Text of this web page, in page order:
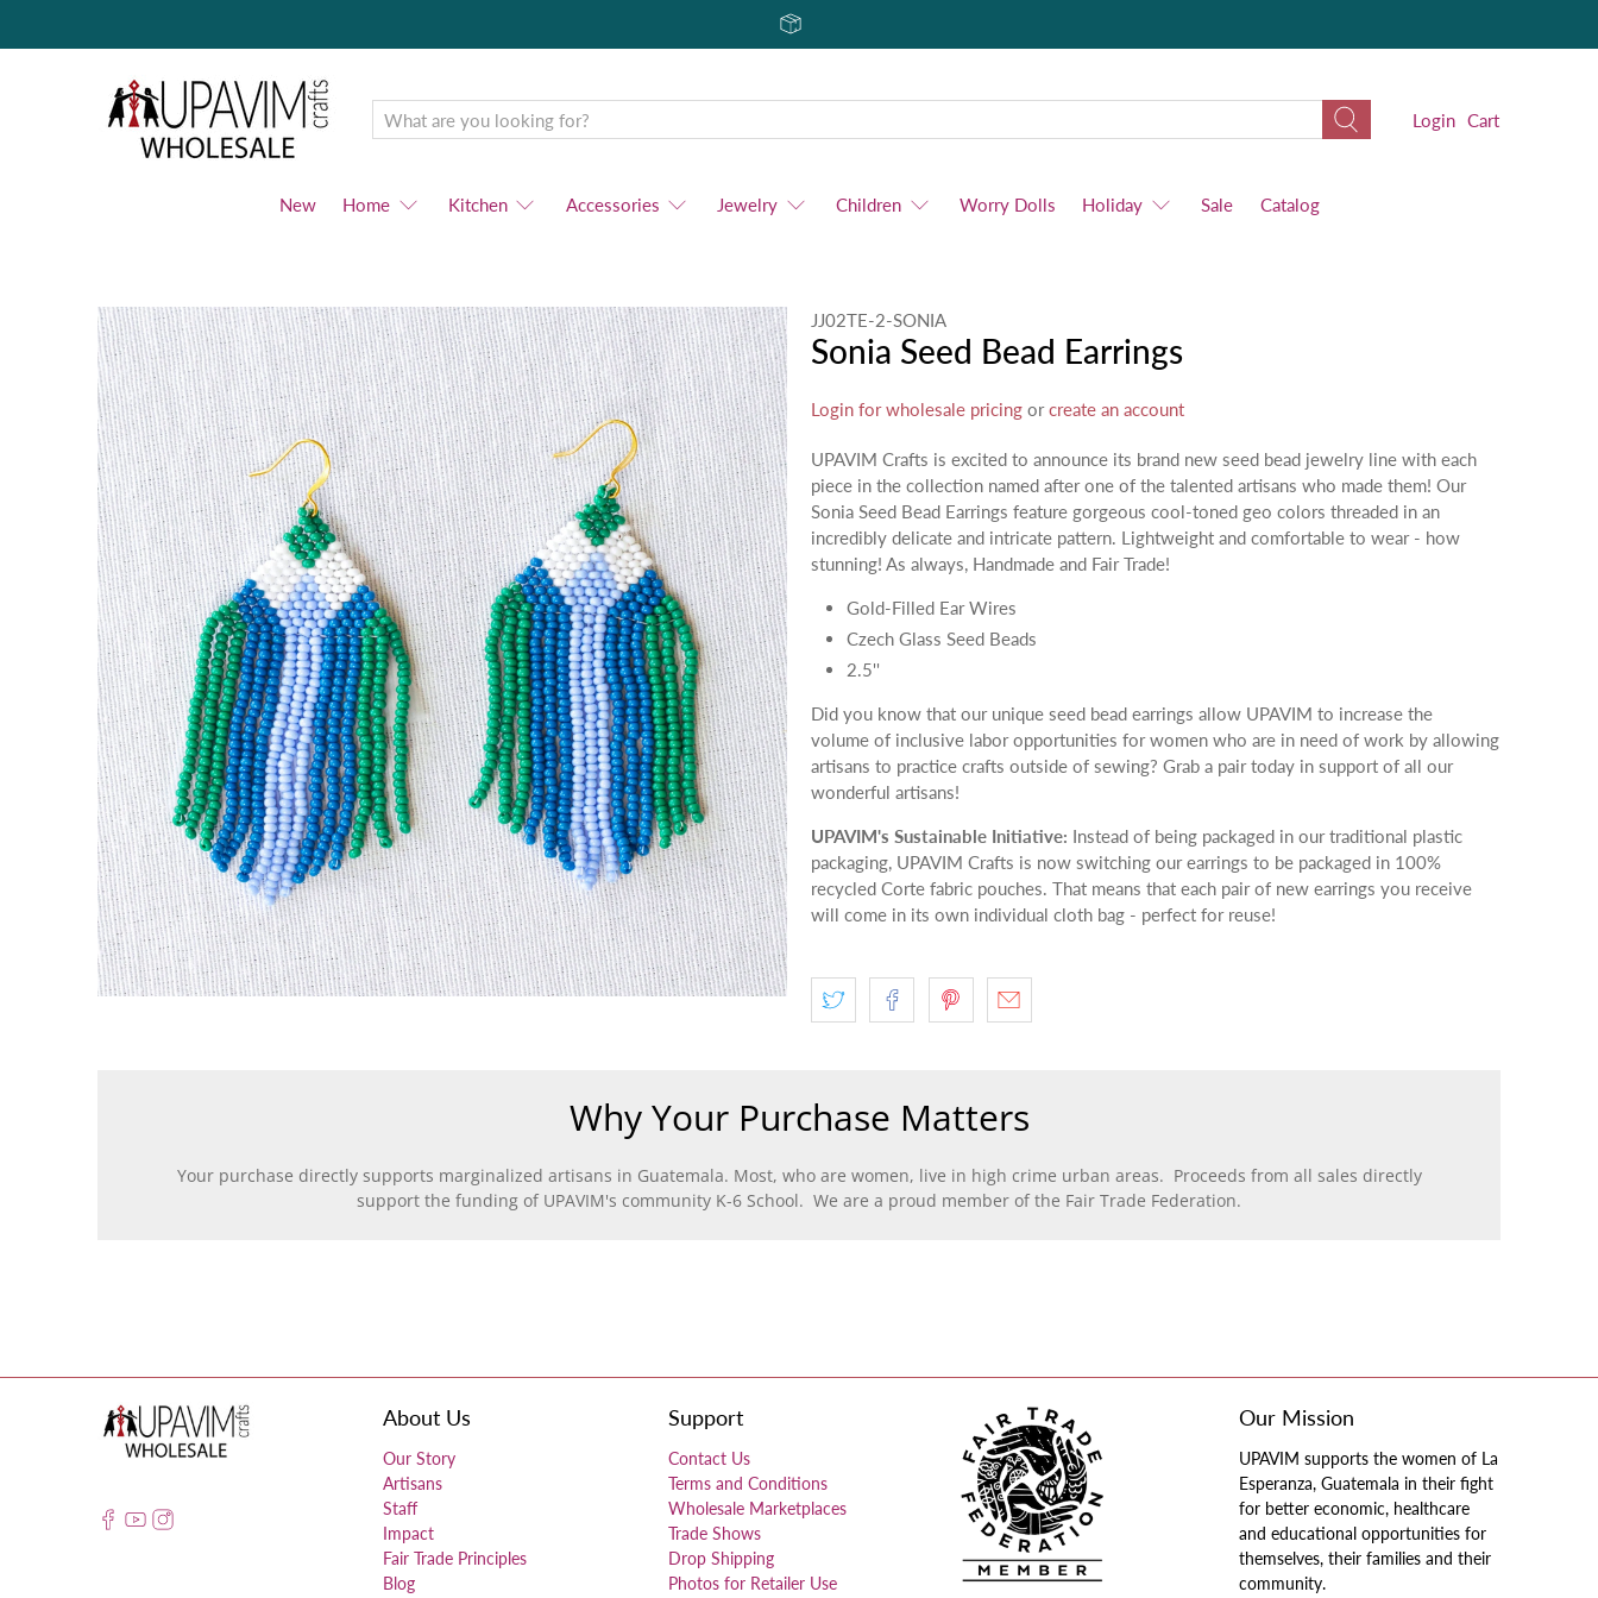
Upavim
Wholesale
Login Cart
New Home Kitchen Accessories Jewelry Children Worry Dolls Holiday Sale Catalog
JJ02TE-2-SONIA
Sonia Seed Bead Earrings
Login for wholesale pricing orcreate an account
UPAVIM Crafts is excited to announce its brand new seed bead jewelry line with each
piece in the collection named after one of the talented artisans who made them! Our
Sonia Seed Bead Earrings feature gorgeous cool-toned geo colors threaded in an
incredibly delicate and intricate pattern. Lightweight and comfortable to wear - how
stunning! As always, Handmade and Fair Trade!
Gold-Filled Ear Wires
Czech Glass Seed Beads
2.5''
Did you know that our unique seed bead earrings allow UPAVIM to increase the
volume of inclusive labor opportunities for women who are in need of work by allowing
artisans to practice crafts outside of sewing? Grab a pair today in support of all our
wonderful artisans!
UPAVIM's Sustainable Initiative: Instead of being packaged in our traditional plastic
packaging, UPAVIM Crafts is now switching our earrings to be packaged in 100%
recycled Corte fabric pouches. That means that each pair of new earrings you receive
will come in its own individual cloth bag - perfect for reuse!
Why Your Purchase Matters
Your purchase directly supports marginalized artisans in Guatemala. Most, who are women, live in high crime urban areas. Proceeds from all sales directly
support the funding of UPAVIM's community K-6 School. We are a proud member of the Fair Trade Federation.
About Us
Our Story
Artisans
Staff
Impact
Fair Trade Principles
Blog
Support
Contact Us
Terms and Conditions
Wholesale Marketplaces
Trade Shows
Drop Shipping
Photos for Retailer Use
Our Mission
UPAVIM supports the women of La
Esperanza, Guatemala in their fight
for better economic, healthcare
and educational opportunities for
themselves, their families and their
community.